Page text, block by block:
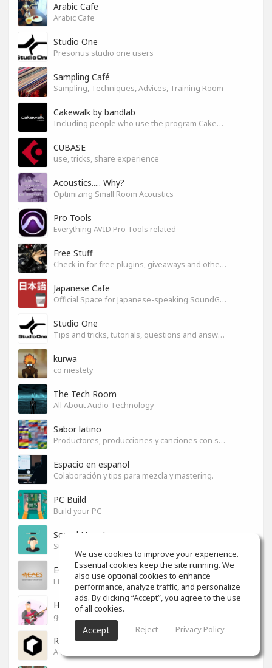
Arabic Cafe
Arabic Cafe
Studio One
Presonus studio one users
Sampling Café
Sampling, Techniques, Advices, Training Room
Cakewalk by bandlab
Including people who use the program Cakewalk by bandlab
CUBASE
use, tricks, share experience
Acoustics..... Why?
Optimizing Small Room Acoustics
Pro Tools
Everything AVID Pro Tools related
Free Stuff
Check in for free plugins, giveaways and other free audio tools
Japanese Cafe
Official Space for Japanese-speaking SoundGym Member.
Studio One
Tips and tricks, tutorials, questions and answers for S1 users
kurwa
co niestety
The Tech Room
All About Audio Technology
Sabor latino
Productores, producciones y canciones con sabor
Espacio en español
Colaboración y tips para mezcla y mastering.
PC Build
Build your PC
Sound News!
EGYPT PRO AUDIO
LIVE SOUND & RECORDING
How to ...?
good ways to do"everything"
Reason Studios
A community for users of Reason software.
We use cookies to improve your experience.
Essential cookies keep the site running. We
also use optional cookies to enhance
performance, analyze traffic, and personalize
ads. By clicking “Accept”, you agree to the use
of all cookies.
Accept Reject Privacy Policy